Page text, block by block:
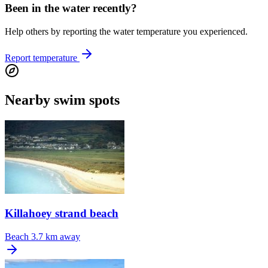
Been in the water recently?
Help others by reporting the water temperature you experienced.
Report temperature
Nearby swim spots
Killahoey strand beach
Beach 3.7 km away